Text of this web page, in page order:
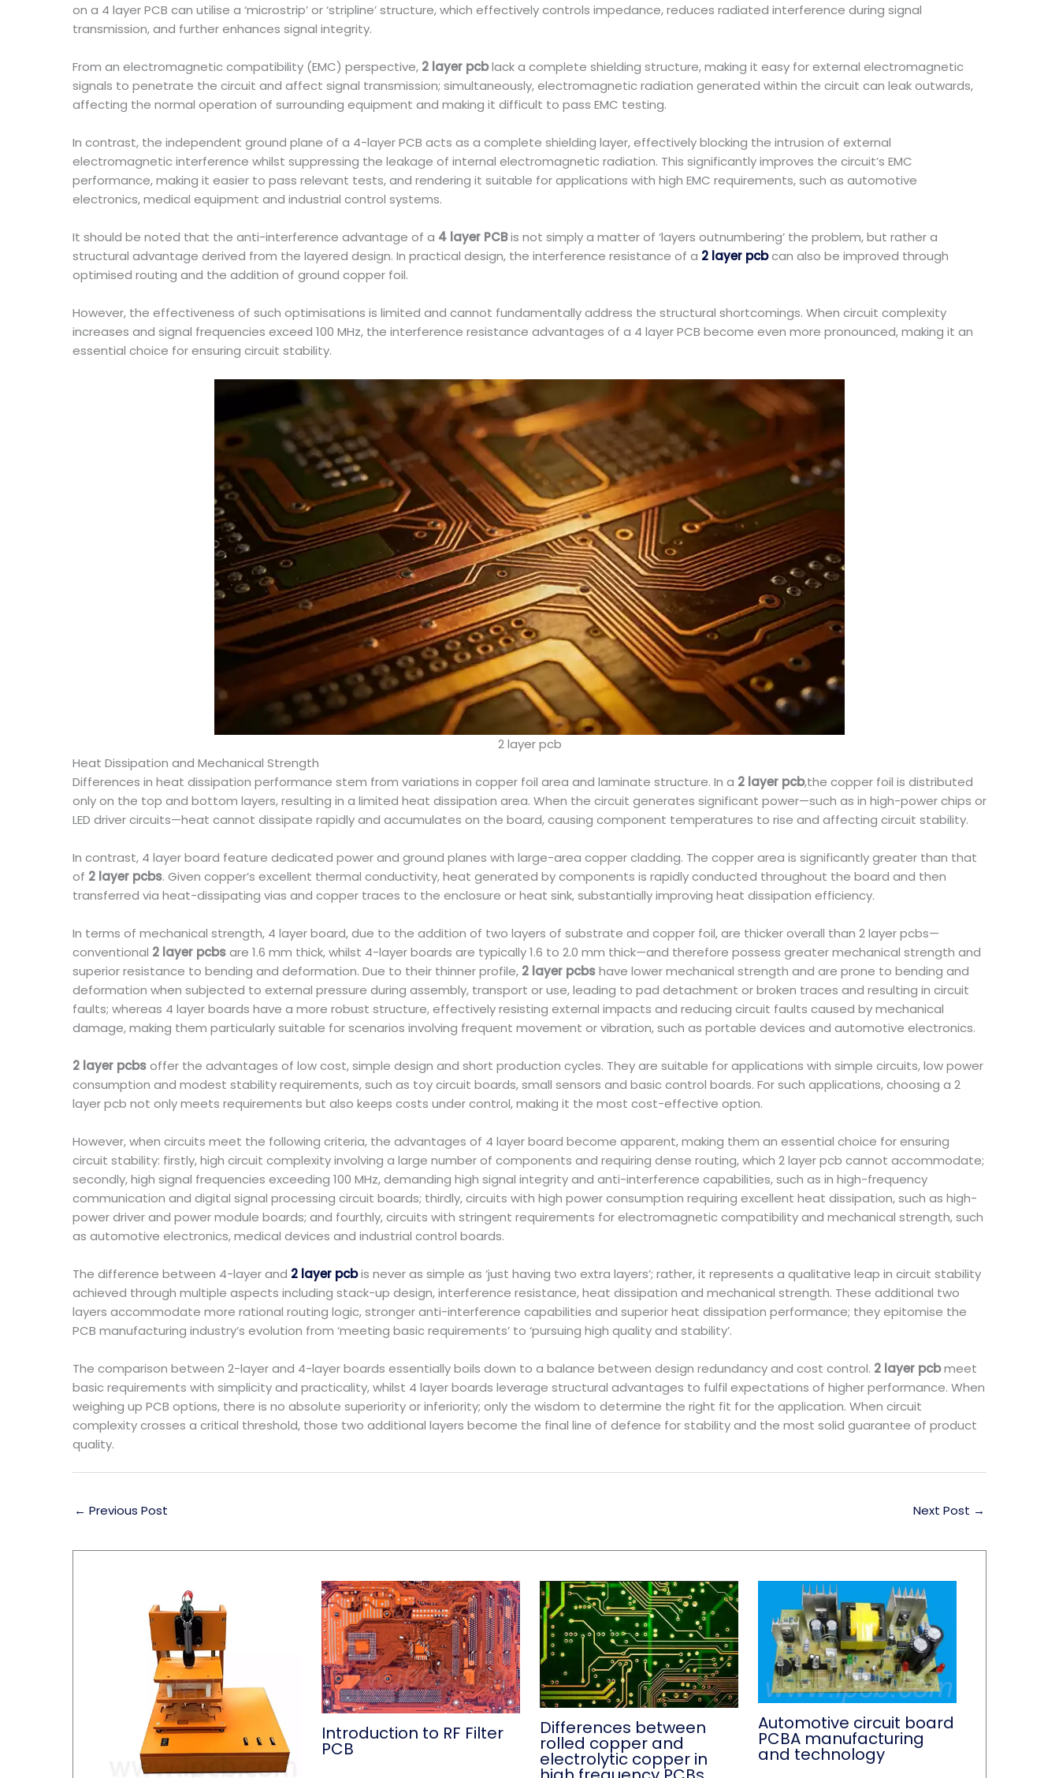
on a 4 layer PCB can utilise a ‘microstrip’ or ‘stripline’ structure, which effectively controls impedance, reduces radiated interference during signal
transmission, and further enhances signal integrity.
From an electromagnetic compatibility (EMC) perspective, 2 layer pcblack a complete shielding structure, making it easy for external electromagnetic
signals to penetrate the circuit and affect signal transmission; simultaneously, electromagnetic radiation generated within the circuit can leak outwards,
affecting the normal operation of surrounding equipment and making it difficult to pass EMC testing.
In contrast, the independent ground plane of a 4-layer PCB acts as a complete shielding layer, effectively blocking the intrusion of external
electromagnetic interference whilst suppressing the leakage of internal electromagnetic radiation. This significantly improves the circuit’s EMC
performance, making it easier to pass relevant tests, and rendering it suitable for applications with high EMC requirements, such as automotive
electronics, medical equipment and industrial control systems.
It should be noted that the anti-interference advantage of a 4 layer PCBis not simply a matter of ‘layers outnumbering’ the problem, but rather a
structural advantage derived from the layered design. In practical design, the interference resistance of a 2 layer pcbcan also be improved through
optimised routing and the addition of ground copper foil.
However, the effectiveness of such optimisations is limited and cannot fundamentally address the structural shortcomings. When circuit complexity
increases and signal frequencies exceed 100 MHz, the interference resistance advantages of a 4 layer PCB become even more pronounced, making it an
essential choice for ensuring circuit stability.
2 layer pcb
Heat Dissipation and Mechanical Strength
Differences in heat dissipation performance stem from variations in copper foil area and laminate structure. In a 2 layer pcb,the copper foil is distributed
only on the top and bottom layers, resulting in a limited heat dissipation area. When the circuit generates significant power—such as in high-power chips or
LED driver circuits—heat cannot dissipate rapidly and accumulates on the board, causing component temperatures to rise and affecting circuit stability.
In contrast, 4 layer board feature dedicated power and ground planes with large-area copper cladding. The copper area is significantly greater than that
of 2 layer pcbs. Given copper’s excellent thermal conductivity, heat generated by components is rapidly conducted throughout the board and then
transferred via heat-dissipating vias and copper traces to the enclosure or heat sink, substantially improving heat dissipation efficiency.
In terms of mechanical strength, 4 layer board, due to the addition of two layers of substrate and copper foil, are thicker overall than 2 layer pcbs—
conventional 2 layer pcbsare 1.6 mm thick, whilst 4-layer boards are typically 1.6 to 2.0 mm thick—and therefore possess greater mechanical strength and
superior resistance to bending and deformation. Due to their thinner profile, 2 layer pcbshave lower mechanical strength and are prone to bending and
deformation when subjected to external pressure during assembly, transport or use, leading to pad detachment or broken traces and resulting in circuit
faults; whereas 4 layer boards have a more robust structure, effectively resisting external impacts and reducing circuit faults caused by mechanical
damage, making them particularly suitable for scenarios involving frequent movement or vibration, such as portable devices and automotive electronics.
2 layer pcbsoffer the advantages of low cost, simple design and short production cycles. They are suitable for applications with simple circuits, low power
consumption and modest stability requirements, such as toy circuit boards, small sensors and basic control boards. For such applications, choosing a 2
layer pcb not only meets requirements but also keeps costs under control, making it the most cost-effective option.
However, when circuits meet the following criteria, the advantages of 4 layer board become apparent, making them an essential choice for ensuring
circuit stability: firstly, high circuit complexity involving a large number of components and requiring dense routing, which 2 layer pcb cannot accommodate;
secondly, high signal frequencies exceeding 100 MHz, demanding high signal integrity and anti-interference capabilities, such as in high-frequency
communication and digital signal processing circuit boards; thirdly, circuits with high power consumption requiring excellent heat dissipation, such as high-
power driver and power module boards; and fourthly, circuits with stringent requirements for electromagnetic compatibility and mechanical strength, such
as automotive electronics, medical devices and industrial control boards.
The difference between 4-layer and 2 layer pcbis never as simple as ‘just having two extra layers’; rather, it represents a qualitative leap in circuit stability
achieved through multiple aspects including stack-up design, interference resistance, heat dissipation and mechanical strength. These additional two
layers accommodate more rational routing logic, stronger anti-interference capabilities and superior heat dissipation performance; they epitomise the
PCB manufacturing industry’s evolution from ‘meeting basic requirements’ to ‘pursuing high quality and stability’.
The comparison between 2-layer and 4-layer boards essentially boils down to a balance between design redundancy and cost control. 2 layer pcbmeet
basic requirements with simplicity and practicality, whilst 4 layer boards leverage structural advantages to fulfil expectations of higher performance. When
weighing up PCB options, there is no absolute superiority or inferiority; only the wisdom to determine the right fit for the application. When circuit
complexity crosses a critical threshold, those two additional layers become the final line of defence for stability and the most solid guarantee of product
quality.
← Previous Post Next Post →
Introduction to RF Filter
PCB
Differences between
rolled copper and
electrolytic copper in
Automotive circuit board
PCBA manufacturing
and technology